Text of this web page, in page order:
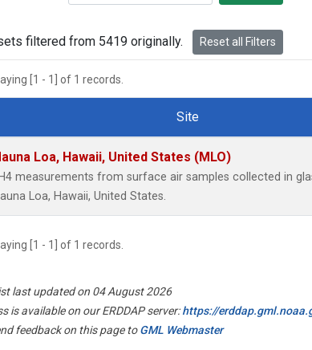
filtered from 5419 originally. Reset all Filters
[1 - 1] of 1 records.
Number
Site
Loa, Hawaii, United States (MLO)
measurements from surface air samples collected in
Loa, Hawaii, United States.
[1 - 1] of 1 records.
last updated on 04 August 2026
is available on our ERDDAP server:https://
feedback on this page toGML Webmaster